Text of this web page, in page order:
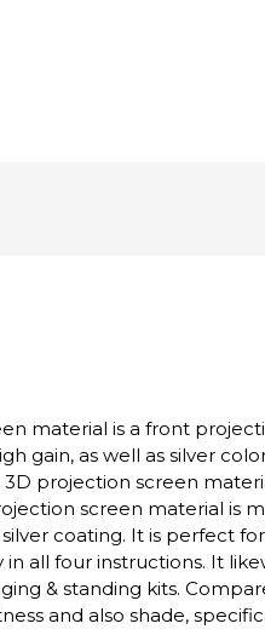
material is a front
gain, as well as silver
3D projection screen
screen material is
coating. It is perfect
in all four instructions. It
& standing kits.
and also shade,